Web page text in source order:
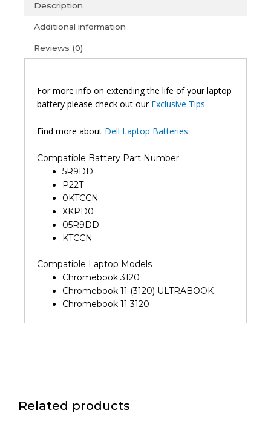
Description
Additional information
Reviews (0)
For more info on extending the life of your laptop
battery please check out our Exclusive Tips
Find more about Dell Laptop Batteries
Compatible Battery Part Number
5R9DD
P22T
0KTCCN
XKPD0
05R9DD
KTCCN
Compatible Laptop Models
Chromebook 3120
Chromebook 11 (3120) ULTRABOOK
Chromebook 11 3120
Related products